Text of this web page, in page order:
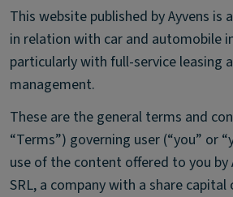
This website published by Ayvens
in relation with car and automobile
particularly with full-service leasing
management.
These are the general terms and
“Terms”) governing user (“you” or
use of the content offered to you by
SRL, a company with a share capital